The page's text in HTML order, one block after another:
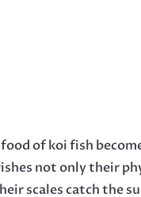
of koi fish
not only their
scales catch the